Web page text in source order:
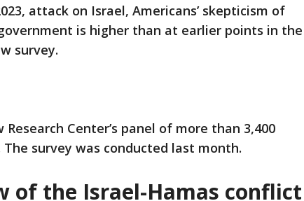
attack on Israel, Americans’ skepticism of
is higher than at earlier points in the
survey.
Research Center’s panel of more than 3,400
survey was conducted last month.
of the Israel-Hamas conflict